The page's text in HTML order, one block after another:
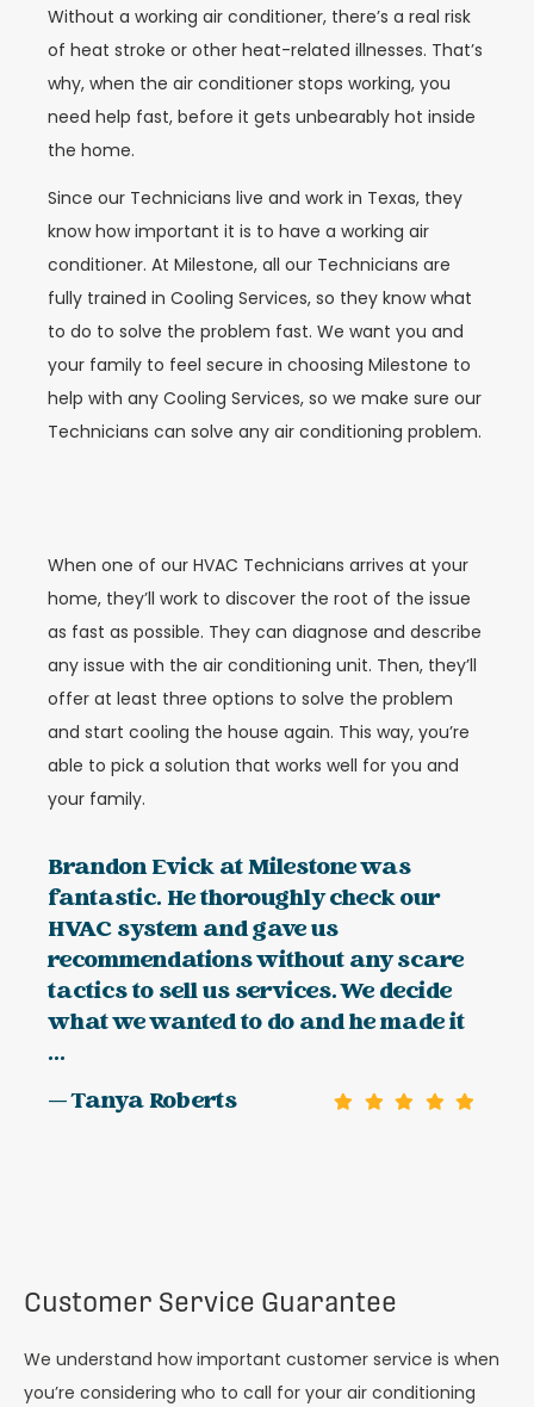
Without a working air conditioner, there’s a real risk
of heat stroke or other heat-related illnesses. That’s
why, when the air conditioner stops working, you
need help fast, before it gets unbearably hot inside
the home.
Since our Technicians live and work in Texas, they
know how important it is to have a working air
conditioner. At Milestone, all our Technicians are
fully trained in Cooling Services, so they know what
to do to solve the problem fast. We want you and
your family to feel secure in choosing Milestone to
help with any Cooling Services, so we make sure our
Technicians can solve any air conditioning problem.
When one of our HVAC Technicians arrives at your
home, they’ll work to discover the root of the issue
as fast as possible. They can diagnose and describe
any issue with the air conditioning unit. Then, they’ll
offer at least three options to solve the problem
and start cooling the house again. This way, you’re
able to pick a solution that works well for you and
your family.
Brandon Evick at Milestone was
fantastic. He thoroughly check our
HVAC system and gave us
recommendations without any scare
tactics to sell us services. We decide
what we wanted to do and he made it
...
— Tanya Roberts
Customer Service Guarantee
We understand how important customer service is when
you’re considering who to call for your air conditioning